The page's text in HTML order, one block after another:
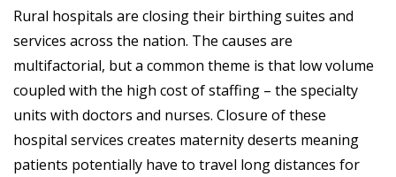
Rural hospitals are closing their birthing suites and
services across the nation. The causes are
multifactorial, but a common theme is that low volume
coupled with the high cost of staffing – the specialty
units with doctors and nurses. Closure of these
hospital services creates maternity deserts meaning
patients potentially have to travel long distances for